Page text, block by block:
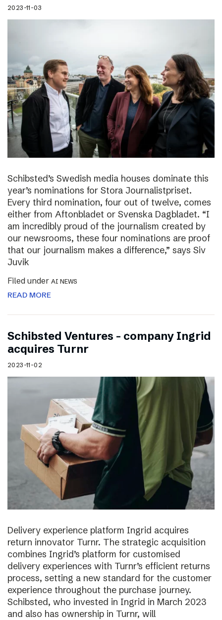
2023-11-03
Schibsted’s Swedish media houses dominate this
year’s nominations for Stora Journalistpriset.
Every third nomination, four out of twelve, comes
either from Aftonbladet or Svenska Dagbladet. “I
am incredibly proud of the journalism created by
our newsrooms, these four nominations are proof
that our journalism makes a difference,” says Siv
Juvik
Filed under AI NEWS
READ MORE
Schibsted Ventures – company Ingrid
acquires Turnr
2023-11-02
Delivery experience platform Ingrid acquires
return innovator Turnr. The strategic acquisition
combines Ingrid’s platform for customised
delivery experiences with Turnr’s efficient returns
process, setting a new standard for the customer
experience throughout the purchase journey.
Schibsted, who invested in Ingrid in March 2023
and also has ownership in Turnr, will